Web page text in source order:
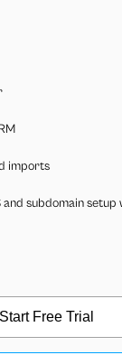
imports
subdomain setup
Start Free Trial